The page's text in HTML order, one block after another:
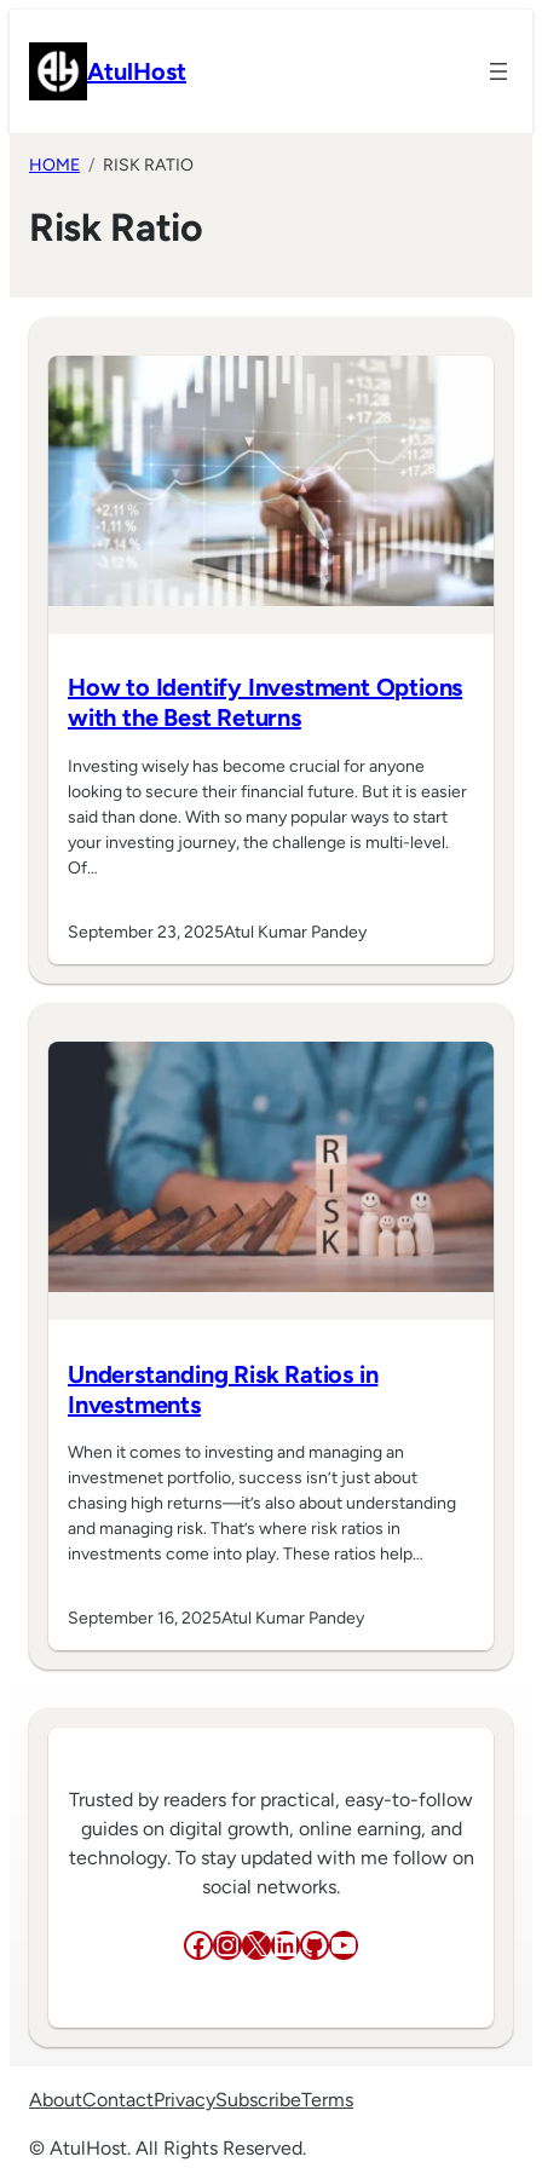
content AtulHost
HOME RISK RATIO
Risk Ratio
How to Identify Investment Options
with the Best Returns
Investing wisely has become crucial for anyone
looking to secure their financial future. But it is easier
said than done. With so many popular ways to start
your investing journey, the challenge is multi-level.
Of…
September 23, 2025Atul Kumar Pandey
Understanding Risk Ratios in
Investments
When it comes to investing and managing an
investmenet portfolio, success isn’t just about
chasing high returns—it’s also about understanding
and managing risk. That’s where risk ratios in
investments come into play. These ratios help…
September 16, 2025Atul Kumar Pandey
Trusted by readers for practical, easy-to-follow
guides on digital growth, online earning, and
technology. To stay updated with me follow on
social networks.
Facebook
Instagram
X LinkedIn
GitHub
YouTube
AboutContactPrivacySubscribeTerms
© AtulHost. All Rights Reserved.